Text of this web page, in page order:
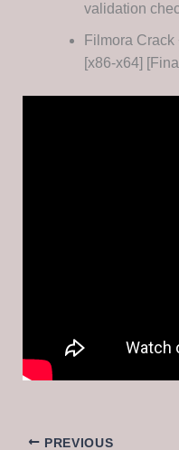
validation
Filmora Crack
[x86-x64]
PREVIOUS